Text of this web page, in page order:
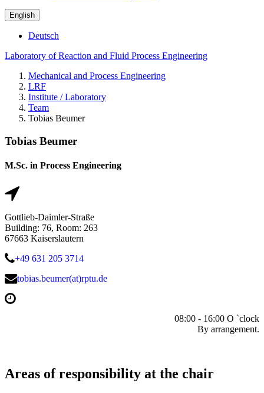
English
Deutsch
Laboratory of Reaction and Fluid Process Engineering
Mechanical and Process Engineering
LRF
Institute / Laboratory
Team
Tobias Beumer
Tobias Beumer
M.Sc. in Process Engineering
Gottlieb-Daimler-Straße
Building: 76, Room: 263
67663 Kaiserslautern
+49 631 205 3714
tobias.beumer(at)rptu.de
08:00 - 16:00 O `clock
By arrangement.
Areas of responsibility at the chair